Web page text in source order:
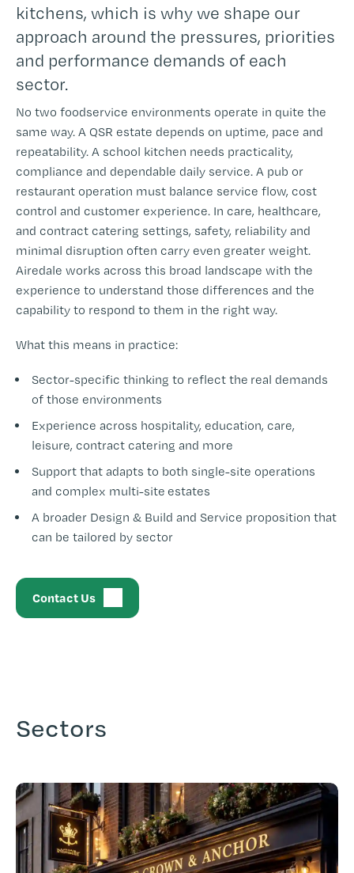
kitchens, which is why we shape our
approach around the pressures, priorities
and performance demands of each
sector.
No two foodservice environments operate in quite the
same way. A QSR estate depends on uptime, pace and
repeatability. A school kitchen needs practicality,
compliance and dependable daily service. A pub or
restaurant operation must balance service flow, cost
control and customer experience. In care, healthcare,
and contract catering settings, safety, reliability and
minimal disruption often carry even greater weight.
Airedale works across this broad landscape with the
experience to understand those differences and the
capability to respond to them in the right way.
What this means in practice:
Sector-specific thinking to reflect the real demands
of those environments
Experience across hospitality, education, care,
leisure, contract catering and more
Support that adapts to both single-site operations
and complex multi-site estates
A broader Design & Build and Service proposition that
can be tailored by sector
Contact Us
Sectors